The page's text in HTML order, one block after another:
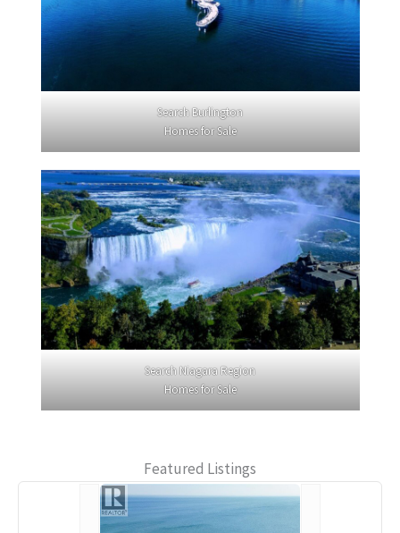
Search Burlington
Homes for Sale
Search Niagara Region
Homes for Sale
Featured Listings